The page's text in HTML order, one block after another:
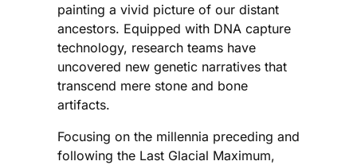
painting a vivid picture of our distant
ancestors. Equipped with DNA capture
technology, research teams have
uncovered new genetic narratives that
transcend mere stone and bone
artifacts.
Focusing on the millennia preceding and
following the Last Glacial Maximum,